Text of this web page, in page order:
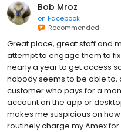
Bob Mroz
on Facebook
Recommended
Great place, great staff and
attempt to engage them to
nearly a year to get access
nobody seems to be able to,
customer who pays for a
account on the app or
makes me suspicious on
routinely charge my Amex